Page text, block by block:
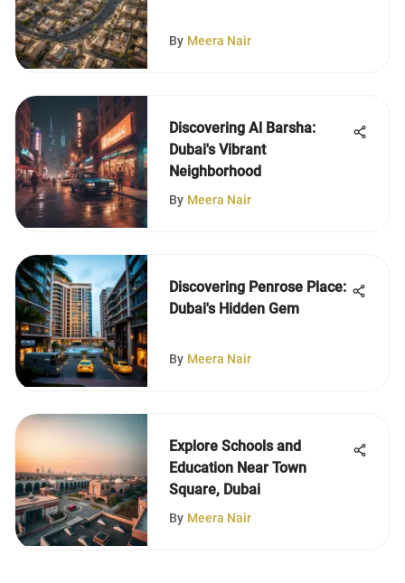
By Meera Nair
Discovering Al Barsha:
Dubai's Vibrant
Neighborhood
By Meera Nair
Discovering Penrose Place:
Dubai's Hidden Gem
By Meera Nair
Explore Schools and
Education Near Town
Square, Dubai
By Meera Nair